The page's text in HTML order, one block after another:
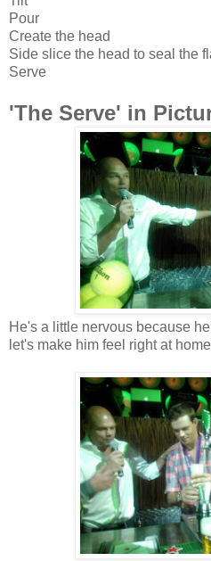
Pour
Create the head
Side slice the head to seal the
Serve
'The Serve' in
He's a little nervous because
let's make him feel right at home